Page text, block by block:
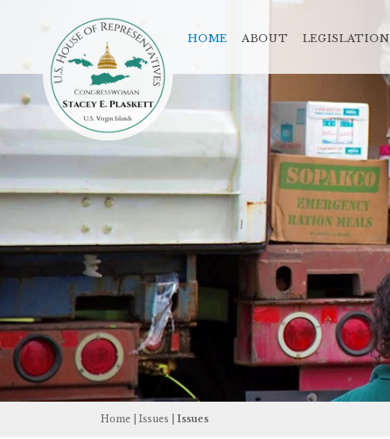
HOME ABOUT LEGISLATION
Home Issues Issues